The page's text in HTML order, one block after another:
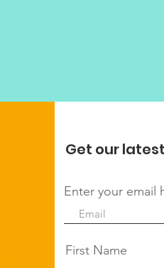
Get our
Enter your email
First Name